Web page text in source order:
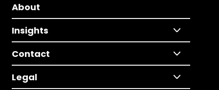
About
Insights
Contact
Legal